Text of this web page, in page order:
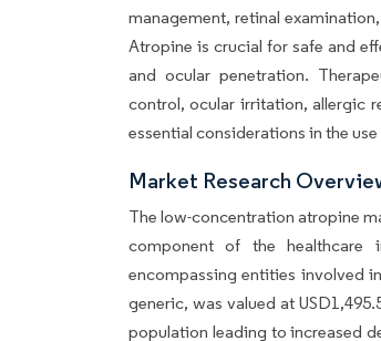
management, retinal
Atropine is crucial for safe and
and ocular penetration.
control, ocular irritation, allergic
essential considerations in the
Market Research
The low-concentration atropine
component of the healthcare
encompassing entities involved
generic, was valued at
population leading to increased